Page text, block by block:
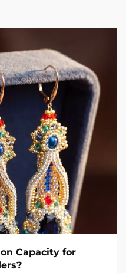
Capacity for